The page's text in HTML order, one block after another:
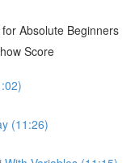
Absolute Beginners
Score
(11:26)